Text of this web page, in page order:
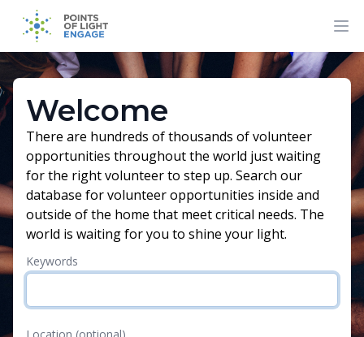
Welcome
There are hundreds of thousands of volunteer
opportunities throughout the world just waiting
for the right volunteer to step up. Search our
database for volunteer opportunities inside and
outside of the home that meet critical needs. The
world is waiting for you to shine your light.
Keywords